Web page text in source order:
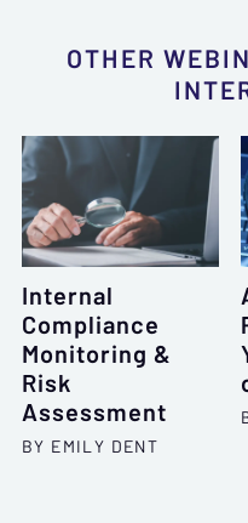
OTHER
Internal
Compliance
Monitoring &
Risk
Assessment
BY EMILY DENT